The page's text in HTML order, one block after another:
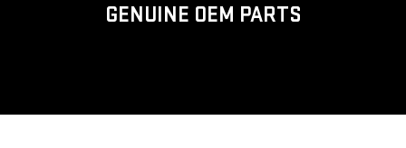
GENUINE OEM PARTS